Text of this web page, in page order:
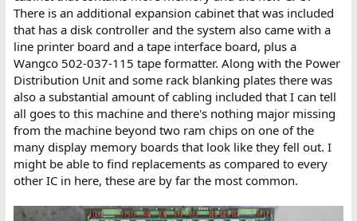
There is an additional expansion cabinet that was included
that has a disk controller and the system also came with a
line printer board and a tape interface board, plus a
Wangco 502-037-115 tape formatter. Along with the Power
Distribution Unit and some rack blanking plates there was
also a substantial amount of cabling included that I can tell
all goes to this machine and there's nothing major missing
from the machine beyond two ram chips on one of the
many display memory boards that look like they fell out. I
might be able to find replacements as compared to every
other IC in here, these are by far the most common.